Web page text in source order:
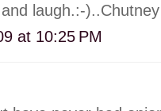
laugh.:-
at 10:25 PM